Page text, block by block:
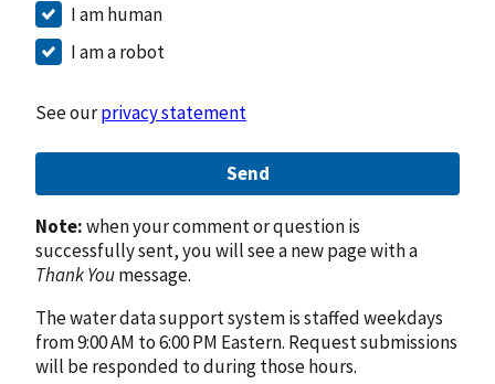
I am human
I am a robot
See ourprivacy statement
Send
Note:when your comment or question is
successfully sent, you will see a new page with a
Thank Youmessage.
The water data support system is staffed weekdays
from 9:00 AM to 6:00 PM Eastern. Request submissions
will be responded to during those hours.